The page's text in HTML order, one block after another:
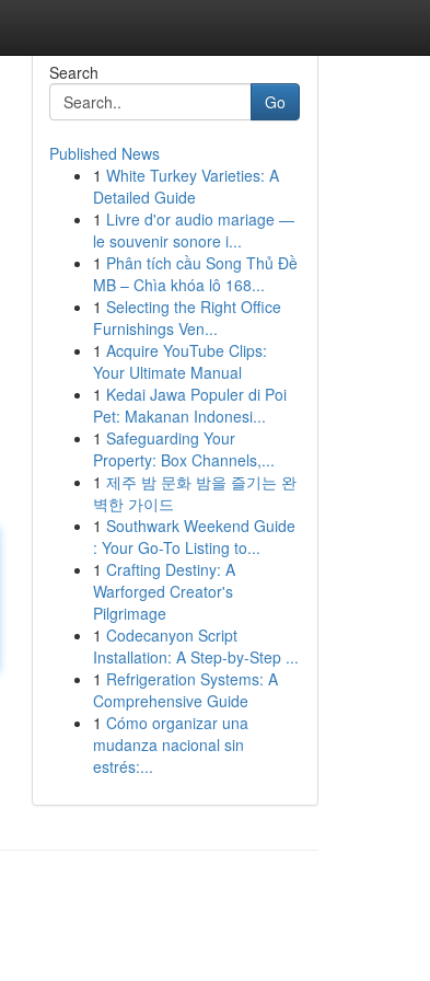
Search
Go
Published News
1 White Turkey Varieties: A
Detailed Guide
1 Livre d'or audio mariage —
le souvenir sonore i...
1 Phân tích cầu Song Thủ Đề
MB – Chìa khóa lô 168...
1 Selecting the Right Office
Furnishings Ven...
1 Acquire YouTube Clips:
Your Ultimate Manual
1 Kedai Jawa Populer di Poi
Pet: Makanan Indonesi...
1 Safeguarding Your
Property: Box Channels,...
1 제주 밤 문화 밤을 즐기는 완
벽한 가이드
1 Southwark Weekend Guide
: Your Go-To Listing to...
1 Crafting Destiny: A
Warforged Creator's
Pilgrimage
1 Codecanyon Script
Installation: A Step-by-Step ...
1 Refrigeration Systems: A
Comprehensive Guide
1 Cómo organizar una
mudanza nacional sin
estrés:...